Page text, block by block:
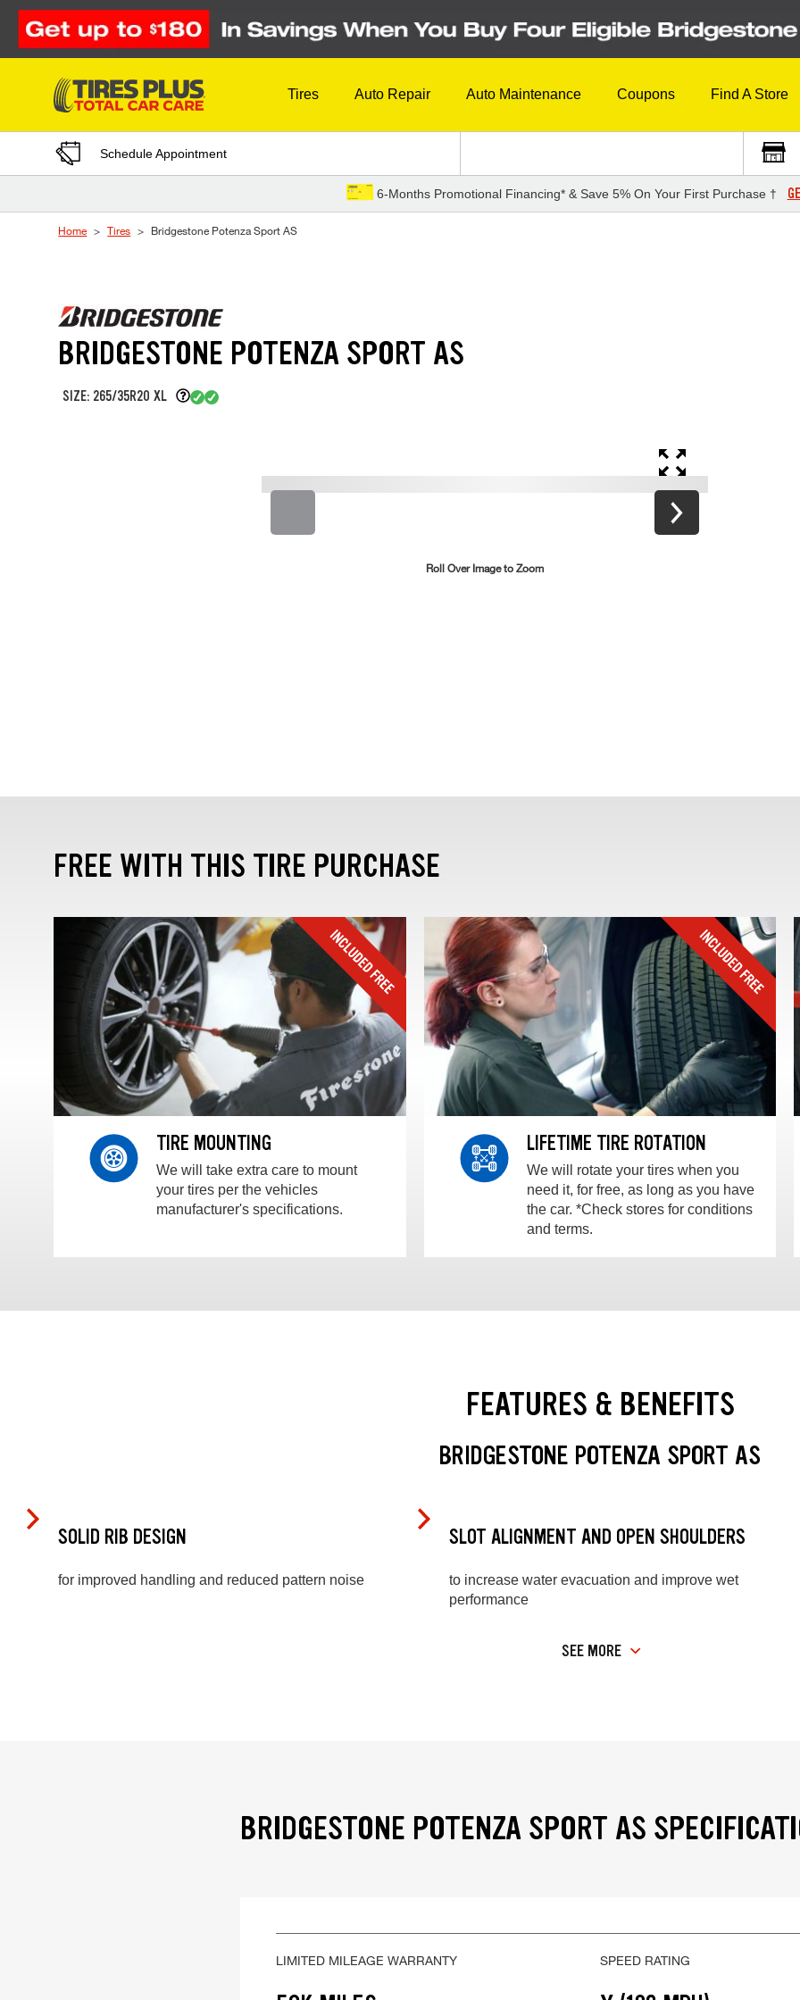
Skip to Content
Tires Auto Repair Auto Maintenance Coupons Find A Store
Schedule Appointment
6-Months Promotional Financing* & Save 5% On Your First Purchase †
Home Tires Bridgestone Potenza Sport AS
BRIDGESTONE POTENZA SPORT AS
SIZE: 265/35R20 XL
Roll Over Image to Zoom
FREE WITH THIS TIRE PURCHASE
TIRE MOUNTING
We will take extra care to mount
your tires per the vehicles
manufacturer's specifications.
LIFETIME TIRE ROTATION
We will rotate your tires when you
need it, for free, as long as you have
the car. *Check stores for conditions
and terms.
FEATURES & BENEFITS
BRIDGESTONE POTENZA SPORT AS
SOLID RIB DESIGN
for improved handling and reduced pattern noise
SLOT ALIGNMENT AND OPEN SHOULDERS
to increase water evacuation and improve wet
performance
SEE MORE
BRIDGESTONE POTENZA SPORT AS
LIMITED MILEAGE WARRANTY SPEED RATING